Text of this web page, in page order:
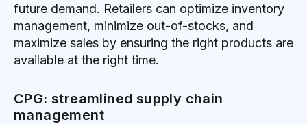
future demand. Retailers can optimize inventory
management, minimize out-of-stocks, and
maximize sales by ensuring the right products are
available at the right time.
CPG: streamlined supply chain
management